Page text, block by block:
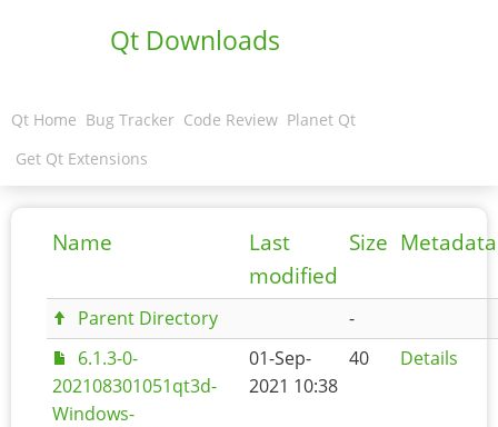
Qt Downloads
Qt Home Bug Tracker Code Review Planet Qt
Get Qt Extensions
Name
Last
modified
Size Metadata
Parent Directory
-
6.1.3-0-
202108301051qt3d-
Windows-
01-Sep-
2021 10:38
40 Details